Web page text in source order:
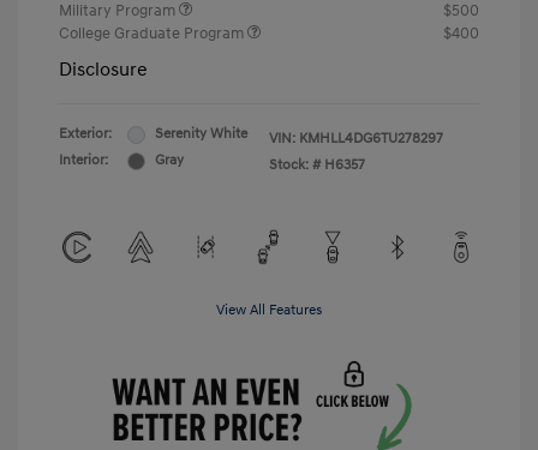
Military Program
$500
College Graduate Program
$400
Disclosure
Exterior:
Serenity White
Interior:
Gray
VIN: KMHLL4DG6TU278297
Stock: # H6357
View All Features